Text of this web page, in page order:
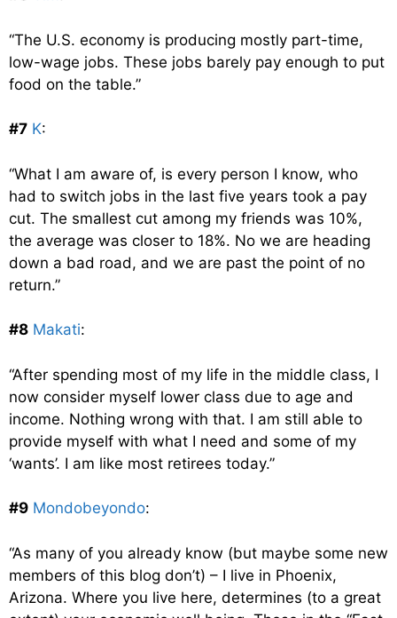
“The U.S. economy is producing mostly part-time,
low-wage jobs. These jobs barely pay enough to put
food on the table.”
#7 K:
“What I am aware of, is every person I know, who
had to switch jobs in the last five years took a pay
cut. The smallest cut among my friends was 10%,
the average was closer to 18%. No we are heading
down a bad road, and we are past the point of no
return.”
#8 Makati:
“After spending most of my life in the middle class, I
now consider myself lower class due to age and
income. Nothing wrong with that. I am still able to
provide myself with what I need and some of my
‘wants’. I am like most retirees today.”
#9 Mondobeyondo:
“As many of you already know (but maybe some new
members of this blog don’t) – I live in Phoenix,
Arizona. Where you live here, determines (to a great